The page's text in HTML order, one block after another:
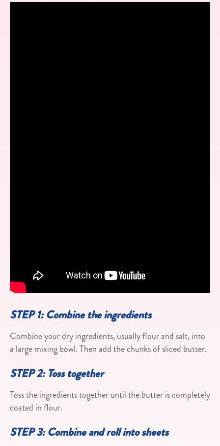
STEP 1: Combine the ingredients
Combine your dry ingredients, usually flour and salt, into
a large mixing bowl. Then add the chunks of sliced butter.
STEP 2: Toss together
Toss the ingredients together until the butter is completely
coated in flour.
STEP 3: Combine and roll into sheets